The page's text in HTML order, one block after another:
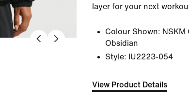
layer for your next
Colour Shown: NSKM
Obsidian
Style: IU2223-054
View Product Details